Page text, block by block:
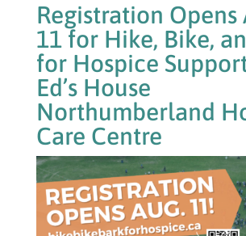
Registration Opens
11 for Hike, Bike,
for Hospice
Ed’s House
Northumberland
Care Centre